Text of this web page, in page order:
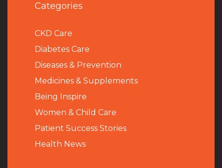
Categories
CKD Care
Diabetes Care
Diseases & Prevention
Medicines & Supplements
Being Inspire
Women & Child Care
Patient Success Stories
Health News